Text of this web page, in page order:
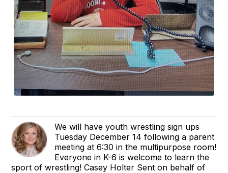
We will have youth wrestling sign ups
Tuesday December 14 following a parent
meeting at 6:30 in the multipurpose room!
Everyone in K-6 is welcome to learn the
sport of wrestling! Casey Holter Sent on behalf of